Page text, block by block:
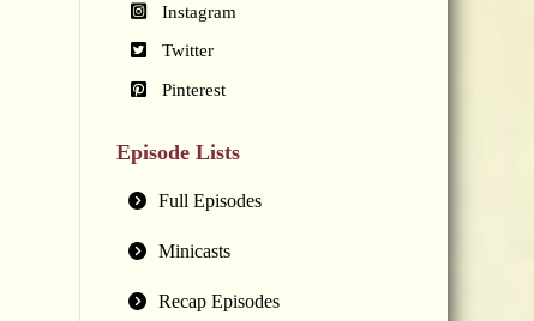
Instagram
Twitter
Pinterest
Episode Lists
Full Episodes
Minicasts
Recap Episodes